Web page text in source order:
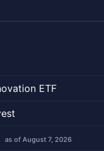
ETF
as of August 7, 2026